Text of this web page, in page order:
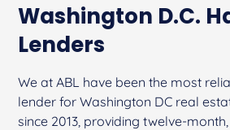
Washington D.C.
Lenders
We at ABL have been the most
lender for Washington DC real
since 2013, providing twelve-